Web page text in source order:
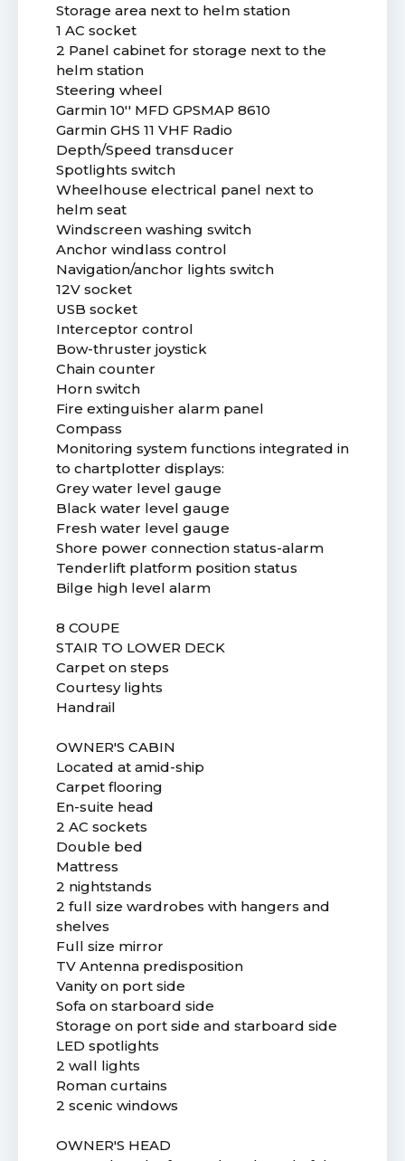
Storage area next to helm station
1 AC socket
2 Panel cabinet for storage next to the
helm station
Steering wheel
Garmin 10'' MFD GPSMAP 8610
Garmin GHS 11 VHF Radio
Depth/Speed transducer
Spotlights switch
Wheelhouse electrical panel next to
helm seat
Windscreen washing switch
Anchor windlass control
Navigation/anchor lights switch
12V socket
USB socket
Interceptor control
Bow-thruster joystick
Chain counter
Horn switch
Fire extinguisher alarm panel
Compass
Monitoring system functions integrated in
to chartplotter displays:
Grey water level gauge
Black water level gauge
Fresh water level gauge
Shore power connection status-alarm
Tenderlift platform position status
Bilge high level alarm
8 COUPE
STAIR TO LOWER DECK
Carpet on steps
Courtesy lights
Handrail
OWNER'S CABIN
Located at amid-ship
Carpet flooring
En-suite head
2 AC sockets
Double bed
Mattress
2 nightstands
2 full size wardrobes with hangers and
shelves
Full size mirror
TV Antenna predisposition
Vanity on port side
Sofa on starboard side
Storage on port side and starboard side
LED spotlights
2 wall lights
Roman curtains
2 scenic windows
OWNER'S HEAD